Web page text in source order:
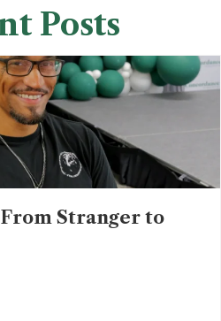
Posts
Stranger to